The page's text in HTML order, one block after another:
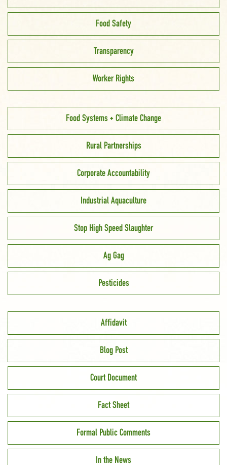
Food Safety
Transparency
Worker Rights
Food Systems + Climate Change
Rural Partnerships
Corporate Accountability
Industrial Aquaculture
Stop High Speed Slaughter
Ag Gag
Pesticides
Affidavit
Blog Post
Court Document
Fact Sheet
Formal Public Comments
In the News